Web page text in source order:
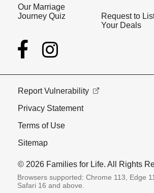
Our Marriage
Journey Quiz
Request to
Your Deals
Report Vulnerability
Privacy Statement
Terms of Use
Sitemap
© 2026 Families for Life. All Rights
Browsers supported: Chrome 113, Edge
Safari 16 and above.